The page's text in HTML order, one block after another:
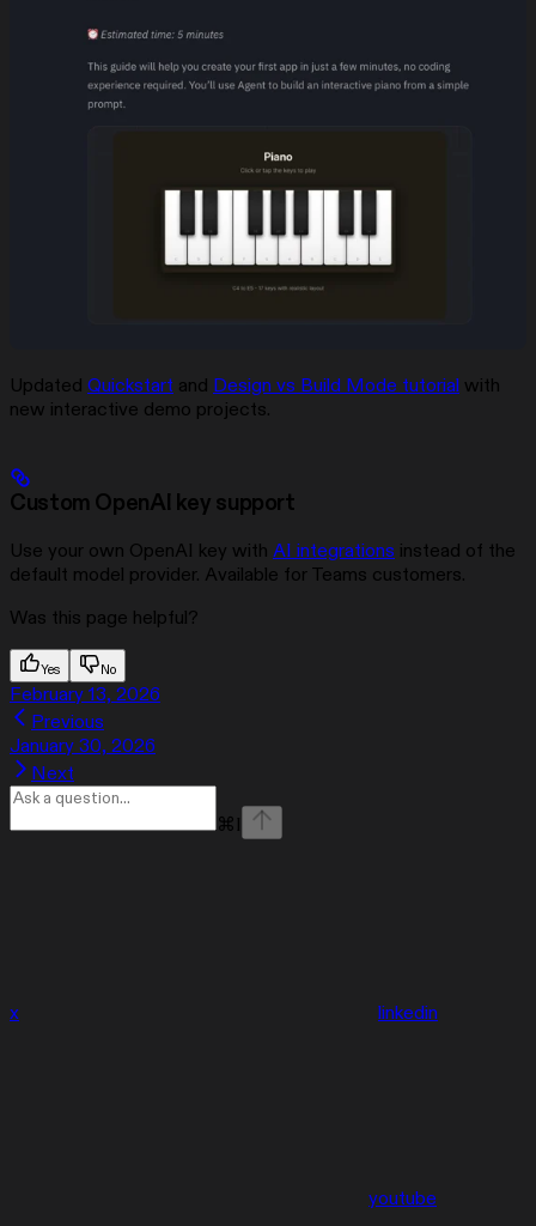
Updated Quickstart and Design vs Build Mode tutorial with
new interactive demo projects.
Custom OpenAI key support
Use your own OpenAI key with AI integrations instead of the
default model provider. Available for Teams customers.
Was this page helpful?
Yes No
February 13, 2026
Previous
January 30, 2026
Next
⌘ I
x linkedin
youtube